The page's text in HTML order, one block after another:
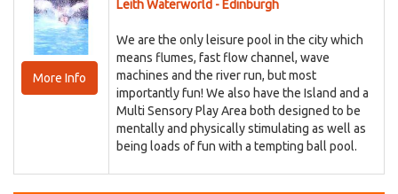
More Info
Leith Waterworld - Edinburgh
We are the only leisure pool in the city which
means flumes, fast flow channel, wave
machines and the river run, but most
importantly fun! We also have the Island and a
Multi Sensory Play Area both designed to be
mentally and physically stimulating as well as
being loads of fun with a tempting ball pool.